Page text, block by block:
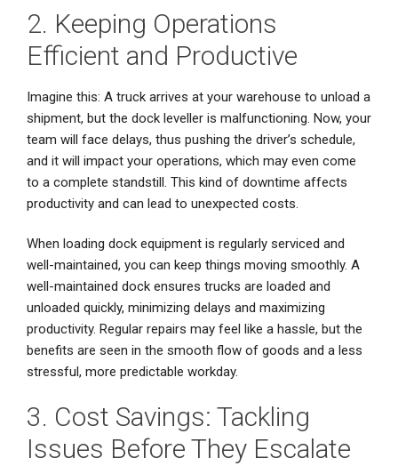
2. Keeping Operations
Efficient and Productive
Imagine this: A truck arrives at your warehouse to unload a
shipment, but the dock leveller is malfunctioning. Now, your
team will face delays, thus pushing the driver’s schedule,
and it will impact your operations, which may even come
to a complete standstill. This kind of downtime affects
productivity and can lead to unexpected costs.
When loading dock equipment is regularly serviced and
well-maintained, you can keep things moving smoothly. A
well-maintained dock ensures trucks are loaded and
unloaded quickly, minimizing delays and maximizing
productivity. Regular repairs may feel like a hassle, but the
benefits are seen in the smooth flow of goods and a less
stressful, more predictable workday.
3. Cost Savings: Tackling
Issues Before They Escalate